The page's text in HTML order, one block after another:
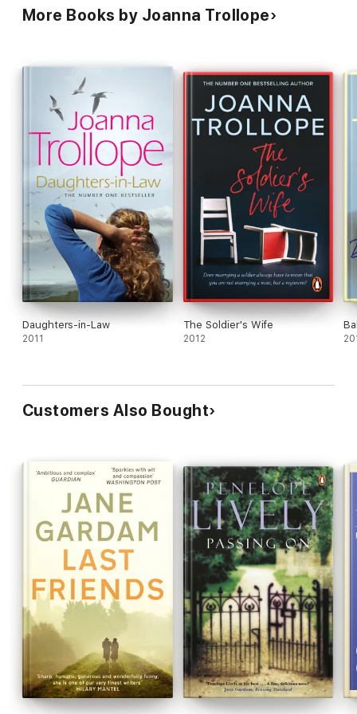
More Books by Joanna Trollope
Daughters-in-Law
2011
The Soldier's Wife
2012
Customers Also Bought